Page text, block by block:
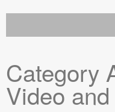
Home
Category
Video